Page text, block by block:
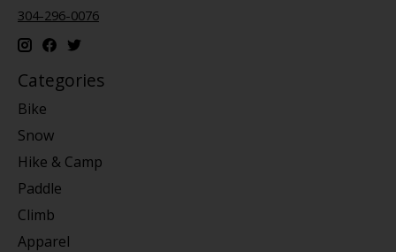
304-296-0076
Categories
Bike
Snow
Hike & Camp
Paddle
Climb
Apparel